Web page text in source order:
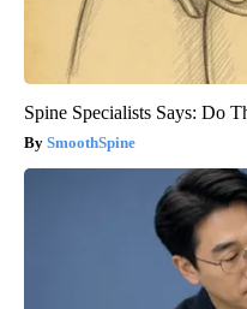
Spine Specialists Says: Do
SmoothSpine